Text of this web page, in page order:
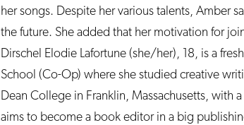
her songs. Despite her various talents, Amber
the future. She added that her motivation for
Dirschel Elodie Lafortune (she/her), 18, is a
School (Co-Op) where she studied creative
Dean College in Franklin, Massachusetts, with
aims to become a book editor in a big